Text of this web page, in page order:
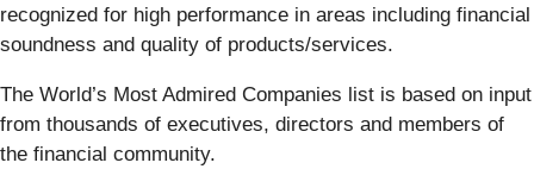
recognized for high performance in areas including financial
soundness and quality of products/services.
The World’s Most Admired Companies list is based on input
from thousands of executives, directors and members of
the financial community.